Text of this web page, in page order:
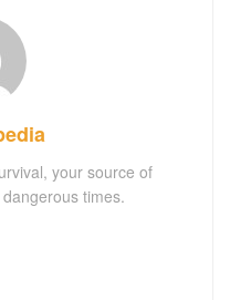
your source of
times.